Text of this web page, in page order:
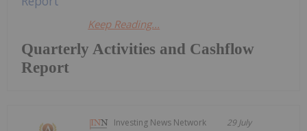
Quarterly Activities and Cashflow
Report
Keep Reading...
Investing News Network 29 July